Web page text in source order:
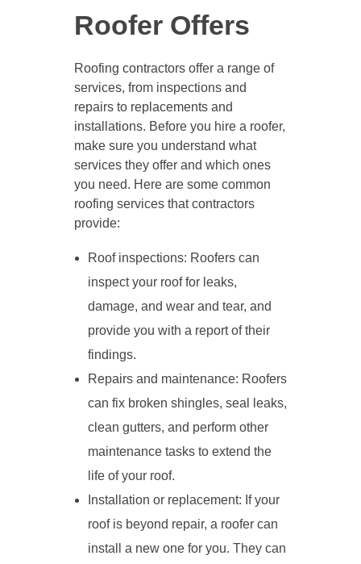
Roofer Offers
Roofing contractors offer a range of
services, from inspections and
repairs to replacements and
installations. Before you hire a roofer,
make sure you understand what
services they offer and which ones
you need. Here are some common
roofing services that contractors
provide:
Roof inspections: Roofers can
inspect your roof for leaks,
damage, and wear and tear, and
provide you with a report of their
findings.
Repairs and maintenance: Roofers
can fix broken shingles, seal leaks,
clean gutters, and perform other
maintenance tasks to extend the
life of your roof.
Installation or replacement: If your
roof is beyond repair, a roofer can
install a new one for you. They can